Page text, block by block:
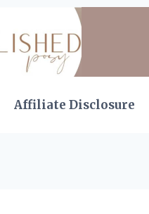
Affiliate Disclosure